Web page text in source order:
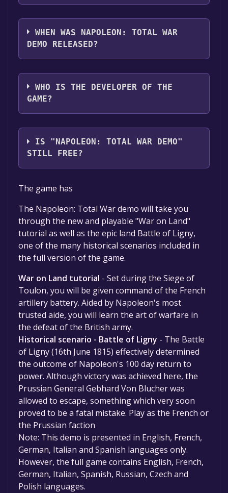
Napoleon: Total War Demo supports the
following languages: English, French,
German, Italian, Spanish - Spain
WHEN WAS NAPOLEON: TOTAL WAR
DEMO RELEASED?
The game relased on Mar 10, 2010
WHO IS THE DEVELOPER OF THE
GAME?
The Creative Assembly
IS "NAPOLEON: TOTAL WAR DEMO"
STILL FREE?
The game is currently free. If you add the
game to your library within the time specified
in the free game offer, the game will be
permanently yours.
The game has
The Napoleon: Total War demo will take you
through the new and playable "War on Land"
tutorial as well as the epic land Battle of Ligny,
one of the many historical scenarios included in
the full version of the game.
War on Land tutorial - Set during the Siege of
Toulon, you will be given command of the French
artillery battery. Aided by Napoleon's most
trusted aide, you will learn the art of warfare in
the defeat of the British army.
Historical scenario - Battle of Ligny - The Battle
of Ligny (16th June 1815) effectively determined
the outcome of Napoleon's 100 day return to
power. Although victory was achieved here, the
Prussian General Gebhard Von Blucher was
allowed to escape, something which very soon
proved to be a fatal mistake. Play as the French or
the Prussian faction
Note: This demo is presented in English, French,
German, Italian and Spanish languages only.
However, the full game contains English, French,
German, Italian, Spanish, Russian, Czech and
Polish languages.